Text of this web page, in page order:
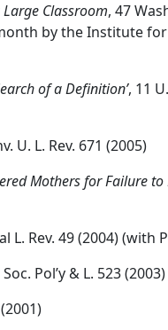
Classroom, 47
by the Institute
of a Definition’, 11
U. L. Rev. 671 (2005)
Mothers for Failure to
L. Rev. 49 (2004) (with
Pol’y & L. 523 (2003)